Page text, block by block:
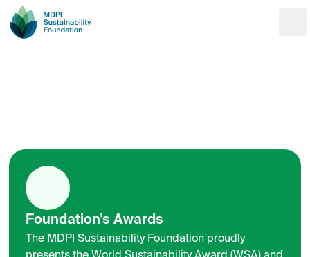
Foundation's Awards
The MDPI Sustainability Foundation proudly